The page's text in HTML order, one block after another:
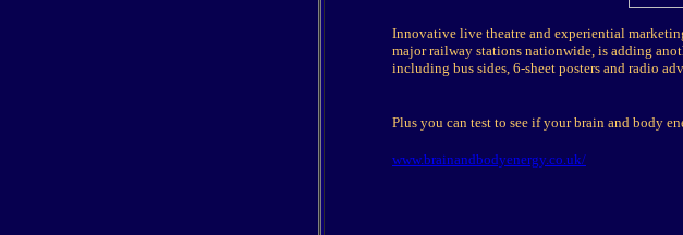
Innovative live theatre and experiential
major railway stations nationwide, is adding
including bus sides, 6-sheet posters and radio
Plus you can test to see if your brain and body
www.brainandbodyenergy.co.uk/